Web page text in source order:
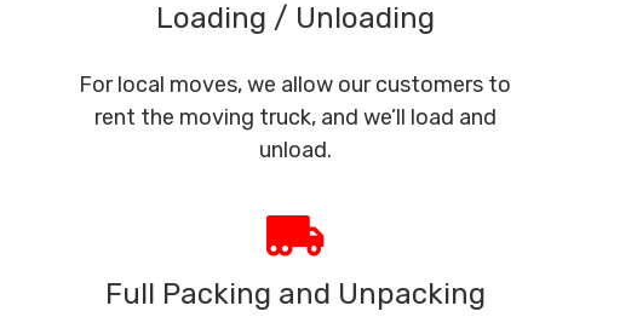
Loading / Unloading
For local moves, we allow our customers to
rent the moving truck, and we’ll load and
unload.
Full Packing and Unpacking